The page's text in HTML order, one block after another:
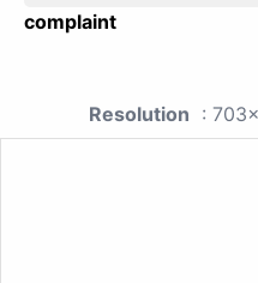
complaint
Resolution :